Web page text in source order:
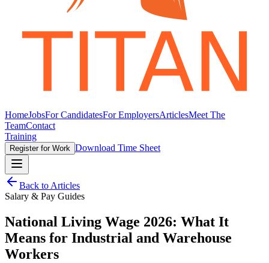
HomeJobsFor CandidatesFor EmployersArticlesMeet The
TeamContact
Training
Register for Work Download Time Sheet
Back to Articles
Salary & Pay Guides
National Living Wage 2026: What It
Means for Industrial and Warehouse
Workers